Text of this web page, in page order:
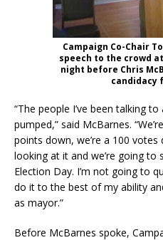
Campaign Co-Chair
speech to the crowd
night before Chris
candidacy
“The people I’ve been talking
pumped,” said McBarnes.
points down, we’re a 100 votes
looking at it and we’re going to
Election Day. I’m not going to
do it to the best of my ability
as mayor.”
Before McBarnes spoke,